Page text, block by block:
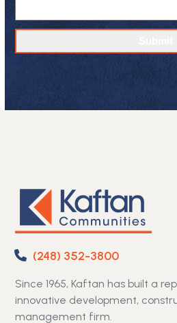
(248) 352-3800
Since 1965, Kaftan has built a
innovative development,
management firm.